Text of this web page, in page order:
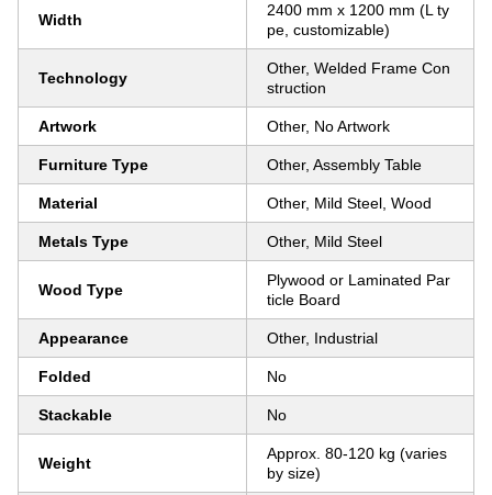
Width
2400 mm x 1200 mm (L ty
pe, customizable)
Technology
Other, Welded Frame Con
struction
Artwork Other, No Artwork
Furniture Type Other, Assembly Table
Material Other, Mild Steel, Wood
Metals Type Other, Mild Steel
Wood Type
Plywood or Laminated Par
ticle Board
Appearance Other, Industrial
Folded No
Stackable No
Weight
Approx. 80-120 kg (varies
by size)